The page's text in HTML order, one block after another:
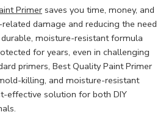
Primersaves you time, money, and
damage and reducing the need
moisture-resistant formula
for years, even in challenging
primers, Best Quality Paint Primer
killing, and moisture-resistant
effective solution for both DIY